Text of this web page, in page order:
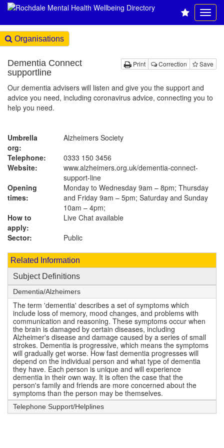
Organisations
Print Correction Save
Dementia Connect
supportline
Our dementia advisers will listen and give you the support and
advice you need, including coronavirus advice, connecting you to
help you need.
Umbrella
org:
Alzheimers Society
Telephone:
0333 150 3456
Website:
www.alzheimers.org.uk/dementia-connect-
support-line
Opening
times:
Monday to Wednesday 9am – 8pm; Thursday
and Friday 9am – 5pm; Saturday and Sunday
10am – 4pm;
How to
apply:
Live Chat available
Sector:
Public
Related Information
Subject Definitions
Dementia/Alzheimers
The term 'dementia' describes a set of symptoms which
include loss of memory, mood changes, and problems with
communication and reasoning. These symptoms occur when
the brain is damaged by certain diseases, including
Alzheimer's disease and damage caused by a series of small
strokes. Dementia is progressive, which means the symptoms
will gradually get worse. How fast dementia progresses will
depend on the individual person and what type of dementia
they have. Each person is unique and will experience
dementia in their own way. It is often the case that the
person's family and friends are more concerned about the
symptoms than the person may be themselves.
Telephone Support/Helplines